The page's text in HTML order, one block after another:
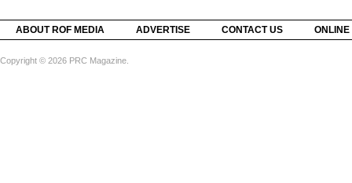
ABOUT ROF MEDIA ADVERTISE CONTACT US
Copyright © 2026 PRC Magazine.